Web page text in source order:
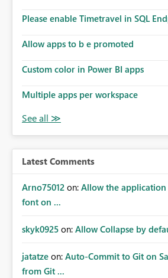
Please enable Timetravel in SQL
Allow apps to b e promoted
Custom color in Power BI apps
Multiple apps per workspace
Latest Comments
Arno75012 on: Allow the
font on ...
skyk0925 on: Allow Collapse by
jatatze on: Auto-Commit to Git on
from Git ...